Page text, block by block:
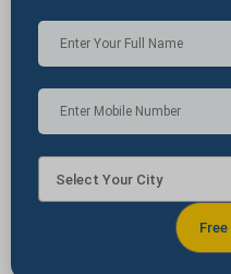
Select Your City